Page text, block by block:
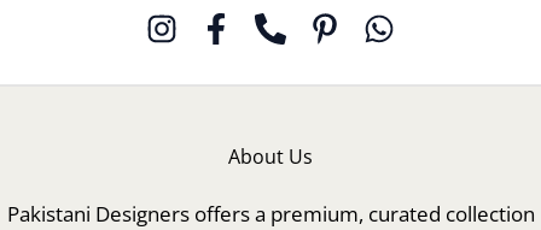
About Us
Pakistani Designers offers a premium, curated collection